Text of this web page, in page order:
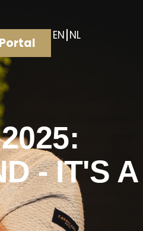
EN NL
- IT'S A